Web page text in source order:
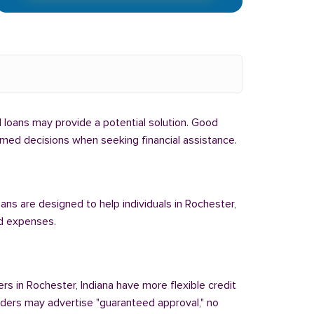
may provide a potential solution. Good
decisions when seeking financial assistance.
are designed to help individuals in Rochester,
expenses.
in Rochester, Indiana have more flexible credit
may advertise "guaranteed approval," no